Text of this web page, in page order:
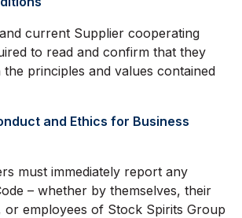
current Supplier cooperating
to read and confirm that they
principles and values contained
and Ethics for Business
must immediately report any
– whether by themselves, their
or employees of Stock Spirits Group